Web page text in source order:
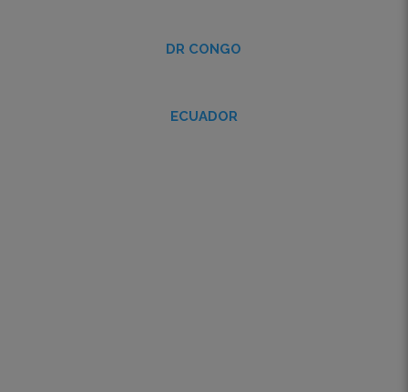
DR CONGO
ECUADOR